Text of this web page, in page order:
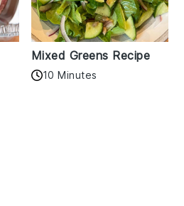
Mixed Greens Recipe
10 Minutes